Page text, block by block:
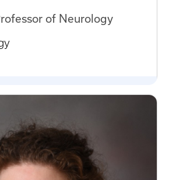
of Neurology